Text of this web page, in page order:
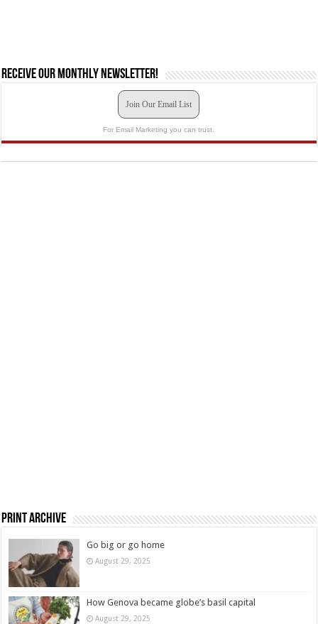
Receive our monthly newsletter!
Join Our Email List
For Email Marketing you can trust.
Print Archive
Go big or go home
August 29, 2025
How Genova became globe’s basil capital
August 29, 2025